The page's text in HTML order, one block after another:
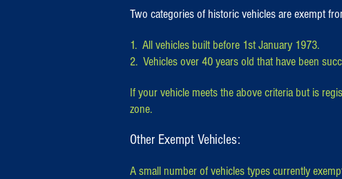
Two categories of historic vehicles are exempt
1. All vehicles built before 1st January 1973.
2. Vehicles over 40 years old that have been
If your vehicle meets the above criteria but is
zone.
Other Exempt Vehicles:
A small number of vehicles types currently